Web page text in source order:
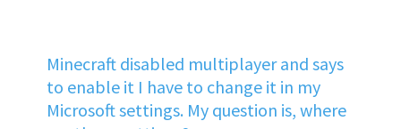
Minecraft disabled multiplayer and says
to enable it I have to change it in my
Microsoft settings. My question is, where